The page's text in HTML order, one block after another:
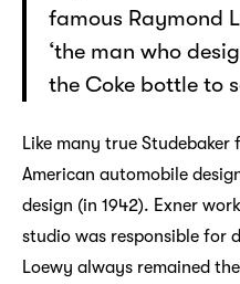
famous Raymond
‘the man who
the Coke bottle to
Like many true
American automobile
design (in 1942). Exner
studio was responsible for
Loewy always remained